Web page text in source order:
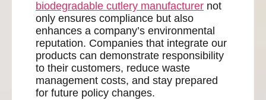
biodegradable cutlery manufacturer not
only ensures compliance but also
enhances a company’s environmental
reputation. Companies that integrate our
products can demonstrate responsibility
to their customers, reduce waste
management costs, and stay prepared
for future policy changes.